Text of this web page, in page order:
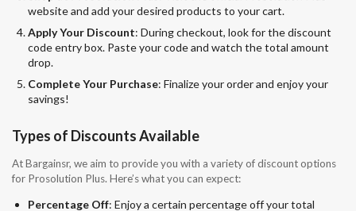
website and add your desired products to your cart.
Apply Your Discount: During checkout, look for the discount
code entry box. Paste your code and watch the total amount
drop.
Complete Your Purchase: Finalize your order and enjoy your
savings!
Types of Discounts Available
At Bargainsr, we aim to provide you with a variety of discount options
for Prosolution Plus. Here’s what you can expect:
Percentage Off: Enjoy a certain percentage off your total